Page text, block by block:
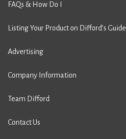
FAQs & How Do I
Listing Your Product on Difford’s Guide
Advertising
Company Information
Team Difford
Contact Us